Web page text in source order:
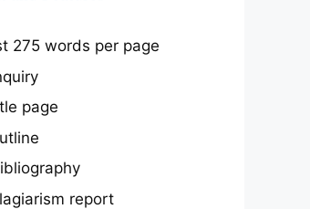
275 words per page
page
report